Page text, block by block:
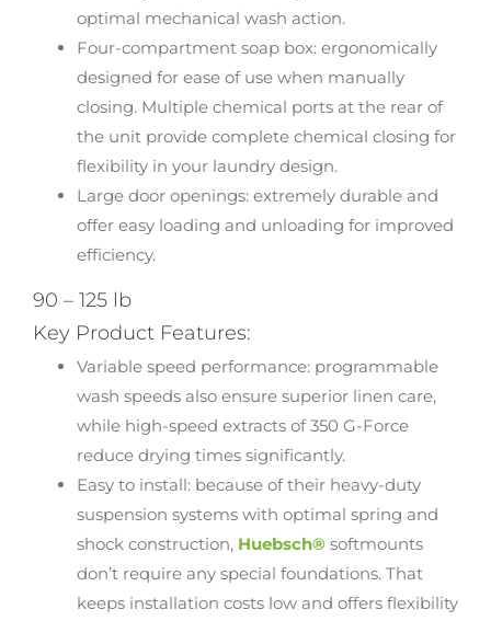
optimal mechanical wash action.
Four-compartment soap box: ergonomically
designed for ease of use when manually
closing. Multiple chemical ports at the rear of
the unit provide complete chemical closing for
flexibility in your laundry design.
Large door openings: extremely durable and
offer easy loading and unloading for improved
efficiency.
90 – 125 lb
Key Product Features:
Variable speed performance: programmable
wash speeds also ensure superior linen care,
while high-speed extracts of 350 G-Force
reduce drying times significantly.
Easy to install: because of their heavy-duty
suspension systems with optimal spring and
shock construction, Huebsch® softmounts
don’t require any special foundations. That
keeps installation costs low and offers flexibility